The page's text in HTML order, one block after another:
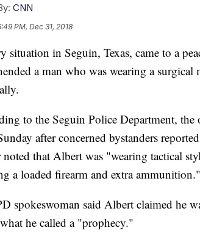
CNN
PM, Dec 31, 2018
situation in Seguin, Texas, came to a
a man who was wearing a
to the Seguin Police Department,
after concerned bystanders
that Albert was "wearing tactical
a loaded firearm and extra ammunition."
spokeswoman said Albert claimed he
he called a "prophecy."